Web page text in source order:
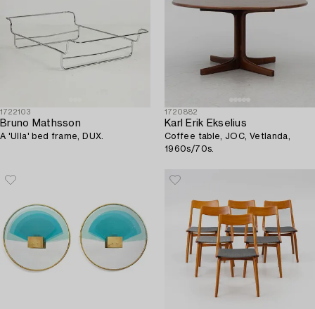
1722103
Bruno Mathsson
A 'Ulla' bed frame, DUX.
1720882
Karl Erik Ekselius
Coffee table, JOC, Vetlanda,
1960s/70s.